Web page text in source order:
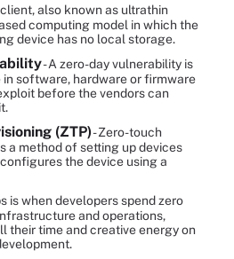
client, also known as ultrathin
computing model in which the
device has no local storage.
- A zero-day vulnerability is
software, hardware or firmware
before the vendors can
(ZTP)- Zero-touch
a method of setting up devices
the device using a
is when developers spend zero
and operations,
their time and creative energy on